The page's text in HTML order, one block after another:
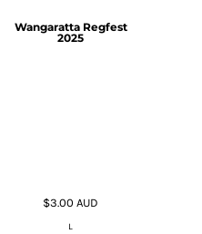
Wangaratta Regfest
2025
$3.00AUD
L